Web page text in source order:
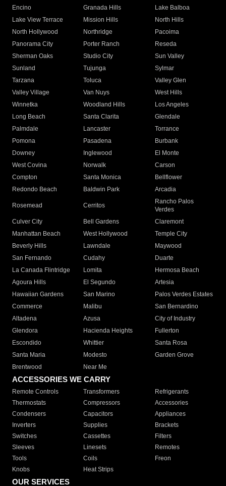
Encino
Granada Hills
Lake Balboa
Lake View Terrace
Mission Hills
North Hills
North Hollywood
Northridge
Pacoima
Panorama City
Porter Ranch
Reseda
Sherman Oaks
Studio City
Sun Valley
Sunland
Tujunga
Sylmar
Tarzana
Toluca
Valley Glen
Valley Village
Van Nuys
West Hills
Winnetka
Woodland Hills
Los Angeles
Long Beach
Santa Clarita
Glendale
Palmdale
Lancaster
Torrance
Pomona
Pasadena
Burbank
Downey
Inglewood
El Monte
West Covina
Norwalk
Carson
Compton
Santa Monica
Bellflower
Redondo Beach
Baldwin Park Arcadia
Rosemead Cerritos
Rancho Palos
Verdes
Culver City
Bell Gardens
Claremont
Manhattan Beach
West Hollywood
Temple City
Beverly Hills
Lawndale
Maywood
San Fernando
Cudahy
Duarte
La Canada Flintridge
Lomita
Hermosa Beach
Agoura Hills
El Segundo
Artesia
Hawaiian Gardens
San Marino
Palos Verdes Estates
Commerce
Malibu
San Bernardino
Altadena
Azusa
City of Industry
Glendora
Hacienda Heights
Fullerton
Escondido
Whittier
Santa Rosa
Santa Maria
Modesto
Garden Grove
Brentwood
Near Me
ACCESSORIES WE CARRY
Remote Controls Transformers
Refrigerants
Thermostats
Compressors
Accessories
Condensers
Capacitors
Appliances
Inverters
Supplies
Brackets
Switches
Cassettes
Filters
Sleeves
Linesets
Remotes
Tools
Coils
Freon
Knobs
Heat Strips
OUR SERVICES